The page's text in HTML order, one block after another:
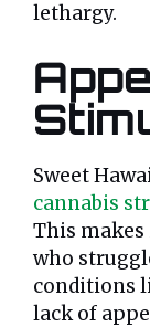
lethargy.
Sweet
cannabis
This
who
conditions
lack of